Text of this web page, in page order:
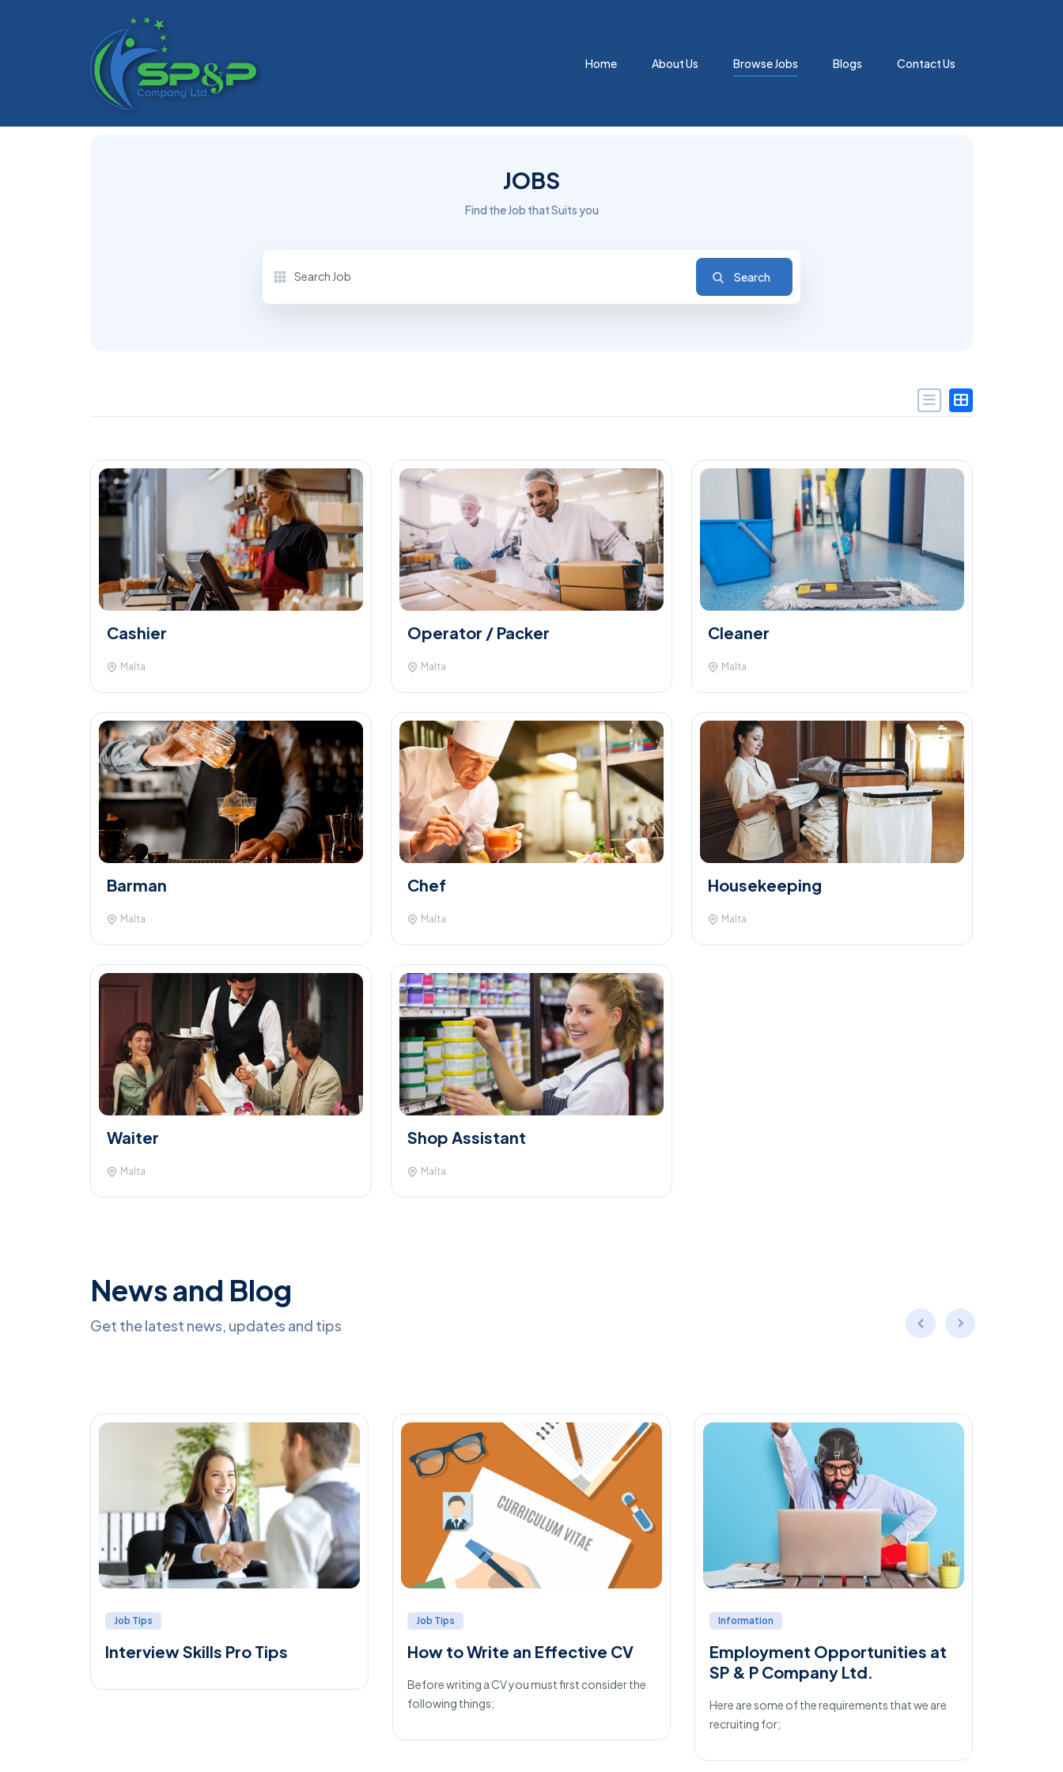
Home About Us Browse Jobs Blogs Contact Us
JOBS
Find the Job that Suits you
Cashier
Malta
Operator / Packer
Malta
Cleaner
Malta
Barman
Malta
Chef
Malta
Housekeeping
Malta
Waiter
Malta
Shop Assistant
Malta
News and Blog
Get the latest news, updates and tips
Job Tips
Interview Skills Pro Tips
Job Tips
How to Write an Effective CV
Before writing a CV you must first consider the
following things;
Information
Employment Opportunities at
SP & P Company Ltd.
Here are some of the requirements that we are
recruiting for;